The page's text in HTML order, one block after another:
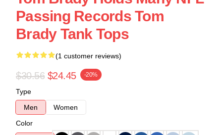
Passing Records Tom
Brady Tank Tops
(1 customer reviews)
$30.56 $24.45 -20%
Type
Men
Women
Color